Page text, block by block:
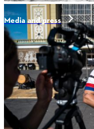
Media and press